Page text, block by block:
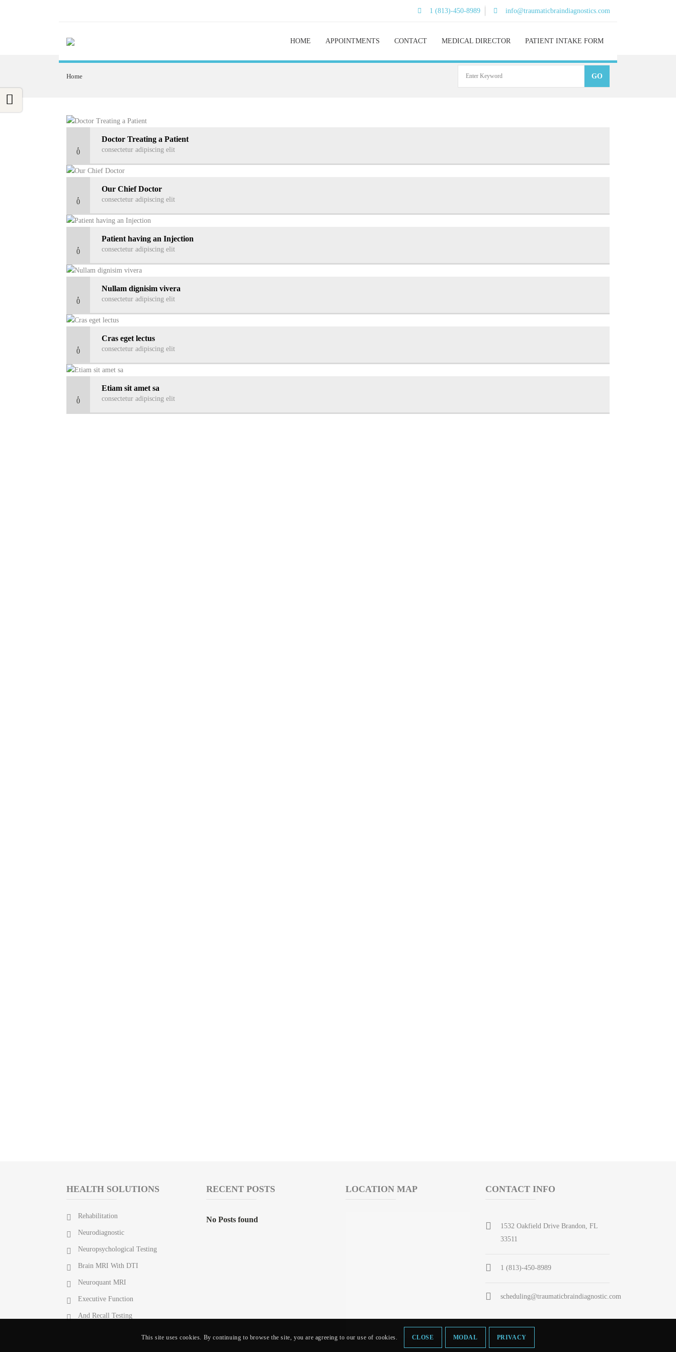
1 (813)-450-8989 info@traumaticbraindiagnostics.com
HOME APPOINTMENTS CONTACT MEDICAL DIRECTOR PATIENT INTAKE FORM
Home
0
Doctor Treating a Patient
consectetur adipiscing elit
0
Our Chief Doctor
consectetur adipiscing elit
0
Patient having an Injection
consectetur adipiscing elit
0
Nullam dignisim vivera
consectetur adipiscing elit
0
Cras eget lectus
consectetur adipiscing elit
0
Etiam sit amet sa
consectetur adipiscing elit
HEALTH SOLUTIONS
Rehabilitation
Neurodiagnostic
Neuropsychological Testing
Brain MRI With DTI
Neuroquant MRI
Executive Function
And Recall Testing
RECENT POSTS
No Posts found
LOCATION MAP CONTACT INFO
1532 Oakfield Drive Brandon, FL
33511
1 (813)-450-8989
scheduling@traumaticbraindiagnostic.com
This site uses cookies. By continuing to browse the site, you are agreeing to our use of cookies. CLOSE MODAL PRIVACY